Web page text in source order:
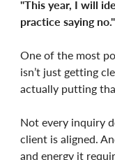
"This year, I will
practice saying no."
One of the most
isn’t just getting
actually putting
Not every inquiry
client is aligned.
and energy it